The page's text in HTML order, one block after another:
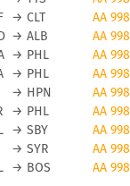
to be cancelled.
changes you
airport you are
for
→ CLT AA
→ ALB AA
→ PHL AA
→ PHL AA
→ HPN AA
→ PHL AA
→ SBY AA
→ SYR AA
→ BOS AA